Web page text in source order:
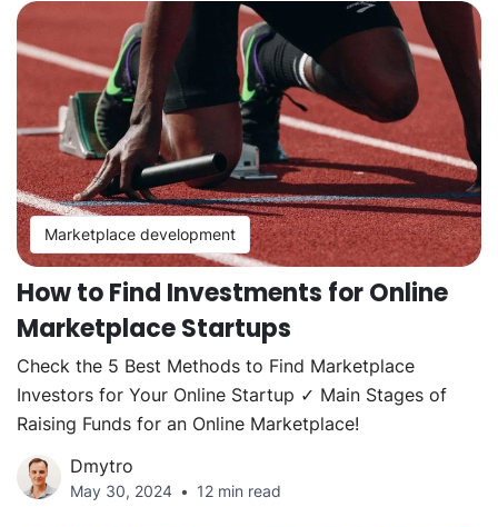
Marketplace development
How to Find Investments for Online
Marketplace Startups
Check the 5 Best Methods to Find Marketplace
Investors for Your Online Startup ✓ Main Stages of
Raising Funds for an Online Marketplace!
Dmytro
May 30, 2024 12 min read